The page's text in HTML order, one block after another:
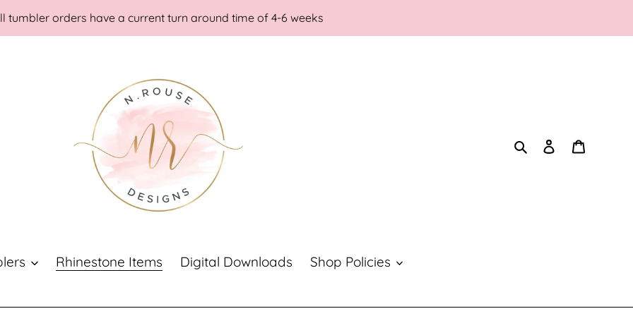
tumbler orders have a current turn around time of 4-6 weeks
SearchLog in
Rhinestone Items Digital Downloads Shop Policies